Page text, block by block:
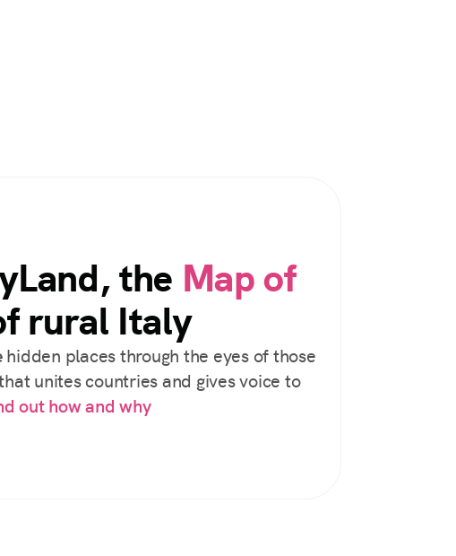
the Map of
rural Italy
hidden places through the eyes of those
unites countries and gives voice to
out how and why